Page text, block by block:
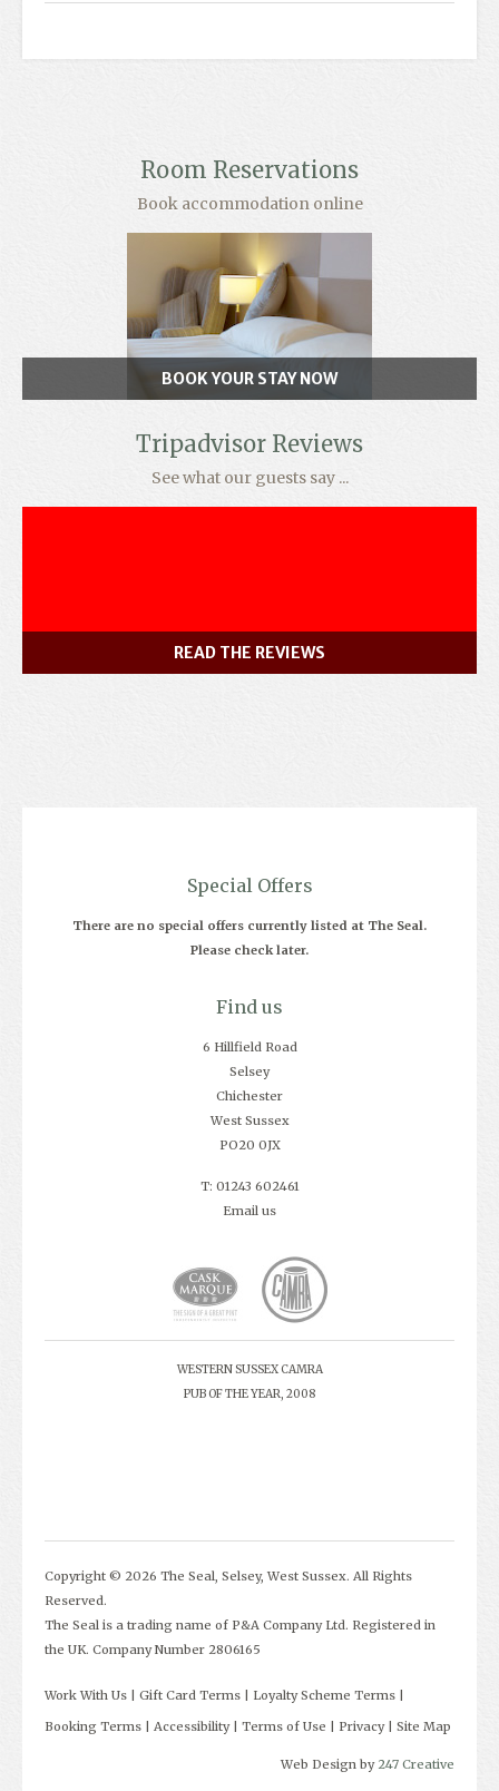
Room Reservations
Book accommodation online
BOOK YOUR STAY NOW
Tripadvisor Reviews
See what our guests say ...
READ THE REVIEWS
Special Offers
There are no special offers currently listed at The Seal.
Please check later.
Find us
6 Hillfield Road
Selsey
Chichester
West Sussex
PO20 0JX
T: 01243 602461
Email us
WESTERN SUSSEX CAMRA
PUB OF THE YEAR, 2008
Copyright © 2026 The Seal, Selsey, West Sussex. All Rights
Reserved.
The Seal is a trading name of P&A Company Ltd. Registered in
the UK. Company Number 2806165
Work With Us Gift Card Terms
Loyalty Scheme Terms
Booking Terms
Accessibility Terms of Use Privacy Site Map
Web Design by 247 Creative